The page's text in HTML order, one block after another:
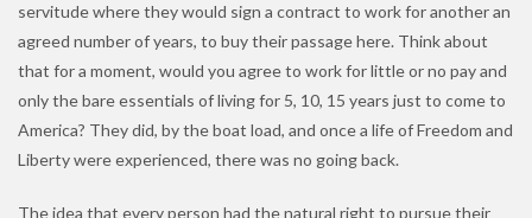
servitude where they would sign a contract to work for another an
agreed number of years, to buy their passage here. Think about
that for a moment, would you agree to work for little or no pay and
only the bare essentials of living for 5, 10, 15 years just to come to
America? They did, by the boat load, and once a life of Freedom and
Liberty were experienced, there was no going back.
The idea that every person had the natural right to pursue their